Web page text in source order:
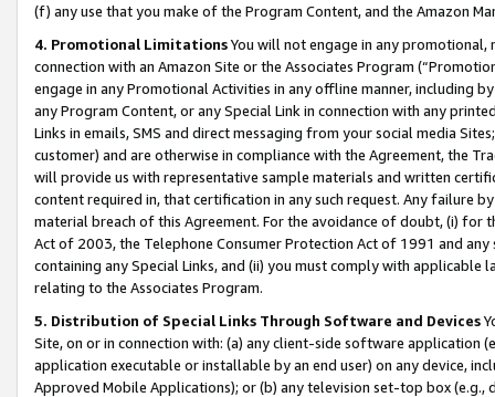
(f) any use that you make of the Program Content, and the Amazon
4. Promotional LimitationsYou will not engage in any
connection with an Amazon Site or the Associates Program
engage in any Promotional Activities in any offline manner, including
any Program Content, or any Special Link in connection with any
Links in emails, SMS and direct messaging from your social media
customer) and are otherwise in compliance with the Agreement, the
will provide us with representative sample materials and written
content required in, that certification in any such request. Any failure
material breach of this Agreement. For the avoidance of doubt, (i) for
Act of 2003, the Telephone Consumer Protection Act of 1991 and
containing any Special Links, and (ii) you must comply with
relating to the Associates Program.
5. Distribution of Special Links Through Software and Devices
Site, on or in connection with: (a) any client-side software application
application executable or installable by an end user) on any device,
Approved Mobile Applications); or (b) any television set-top box